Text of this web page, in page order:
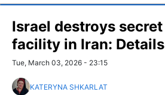
Israel destroys
facility in Iran: Details
Tue, March 03, 2026 - 23:15
KATERYNA SHKARLAT